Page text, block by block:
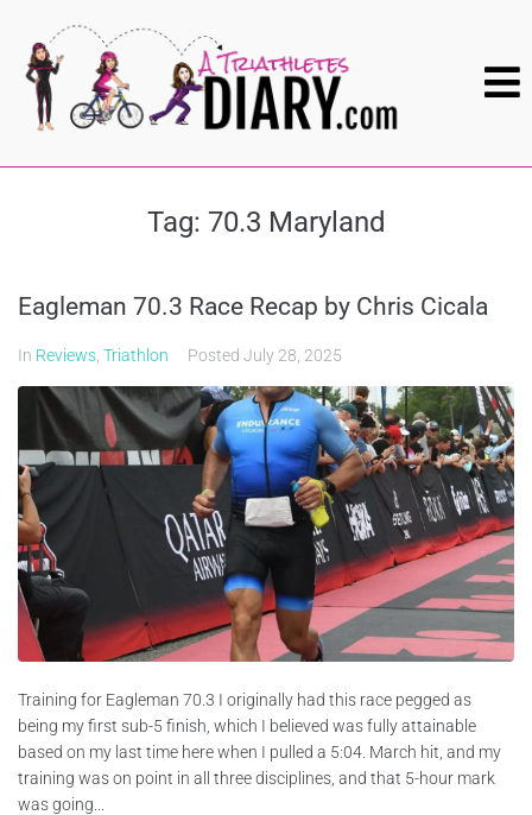
Tag: 70.3 Maryland
Eagleman 70.3 Race Recap by Chris Cicala
In Reviews Triathlon Posted July 28, 2025
Training for Eagleman 70.3 I originally had this race pegged as
being my first sub-5 finish, which I believed was fully attainable
based on my last time here when I pulled a 5:04. March hit, and my
training was on point in all three disciplines, and that 5-hour mark
was going...